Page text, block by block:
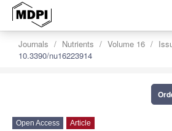
Journals Nutrients Volume 16
10.3390/nu16223914
Open Access Article